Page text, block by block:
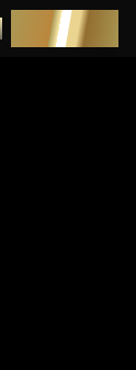
DEPOSIT